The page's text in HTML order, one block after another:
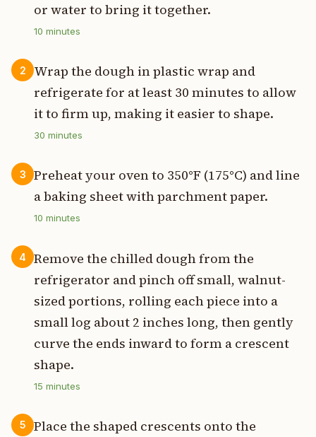
or water to bring it together.
10 minutes
2
Wrap the dough in plastic wrap and
refrigerate for at least 30 minutes to allow
it to firm up, making it easier to shape.
30 minutes
3
Preheat your oven to 350°F (175°C) and line
a baking sheet with parchment paper.
10 minutes
4
Remove the chilled dough from the
refrigerator and pinch off small, walnut-
sized portions, rolling each piece into a
small log about 2 inches long, then gently
curve the ends inward to form a crescent
shape.
15 minutes
5
Place the shaped crescents onto the